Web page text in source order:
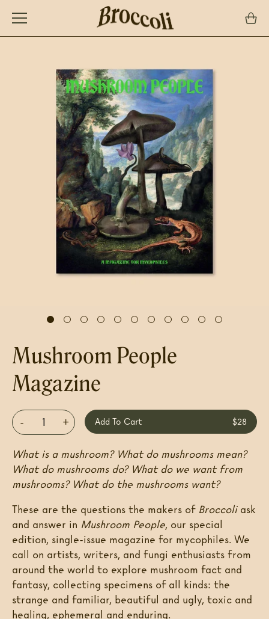
Mushroom People
Magazine
- + Add To Cart $28
What is a mushroom? What do mushrooms mean?
What do mushrooms do? What do we want from
mushrooms? What do the mushrooms want?
These are the questions the makers of Broccoliask
and answer in Mushroom People, our special
edition, single-issue magazine for mycophiles. We
call on artists, writers, and fungi enthusiasts from
around the world to explore mushroom fact and
fantasy, collecting specimens of all kinds: the
strange and familiar, beautiful and ugly, toxic and
healing, ephemeral and enduring.